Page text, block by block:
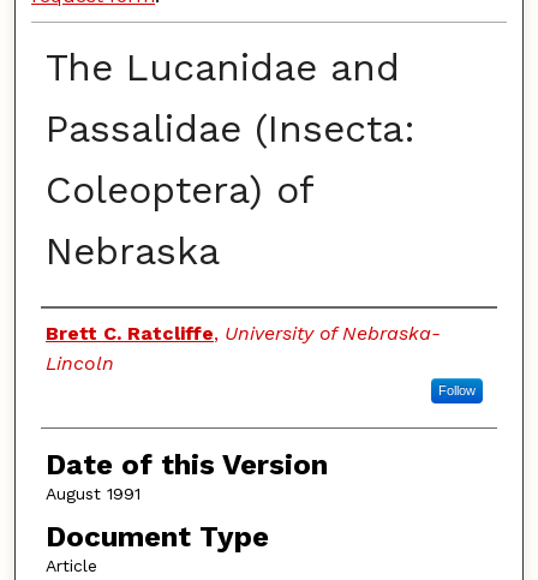
The Lucanidae and
Passalidae (Insecta:
Coleoptera) of
Nebraska
Authors
Brett C. Ratcliffe, University of Nebraska-
Lincoln
Follow
Date of this Version
August 1991
Document Type
Article